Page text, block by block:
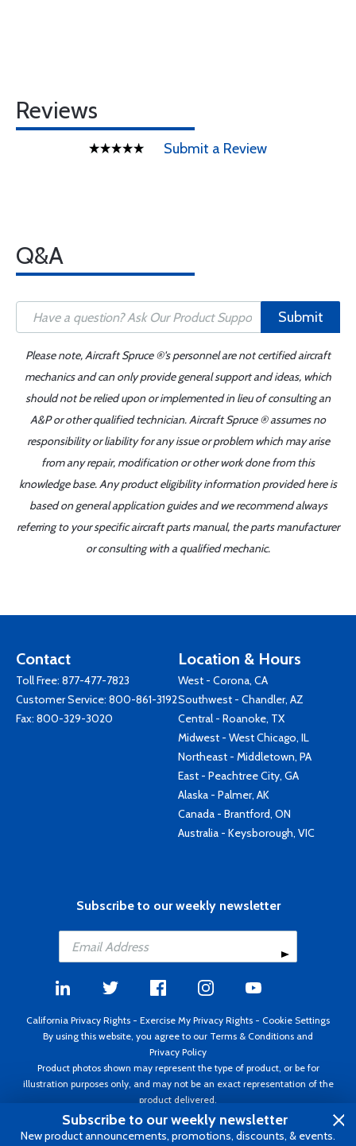
Reviews
Submit a Review
Q&A
Submit
Please note, Aircraft Spruce ®'s personnel are not certified aircraft
mechanics and can only provide general support and ideas, which
should not be relied upon or implemented in lieu of consulting an
A&P or other qualified technician. Aircraft Spruce ® assumes no
responsibility or liability for any issue or problem which may arise
from any repair, modification or other work done from this
knowledge base. Any product eligibility information provided here is
based on general application guides and we recommend always
referring to your specific aircraft parts manual, the parts manufacturer
or consulting with a qualified mechanic.
Contact
Toll Free: 877-477-7823
Customer Service: 800-861-3192
Fax: 800-329-3020
Location & Hours
West - Corona, CA
Southwest - Chandler, AZ
Central - Roanoke, TX
Midwest - West Chicago, IL
Northeast - Middletown, PA
East - Peachtree City, GA
Alaska - Palmer, AK
Canada - Brantford, ON
Australia - Keysborough, VIC
Subscribe to our weekly newsletter
California Privacy Rights - Exercise My Privacy Rights - Cookie Settings
By using this website, you agree to our Terms & Conditions and
Privacy Policy
Product photos shown may represent the type of product, or be for
illustration purposes only, and may not be an exact representation of the
product delivered.
Copyright ©1995 - 2026 Aircraft Spruce ®. All rights reserved. Prices subject
to change without notice. Invoice currency USD.
Subscribe to our weekly newsletter
New product announcements, promotions, discounts, & events.